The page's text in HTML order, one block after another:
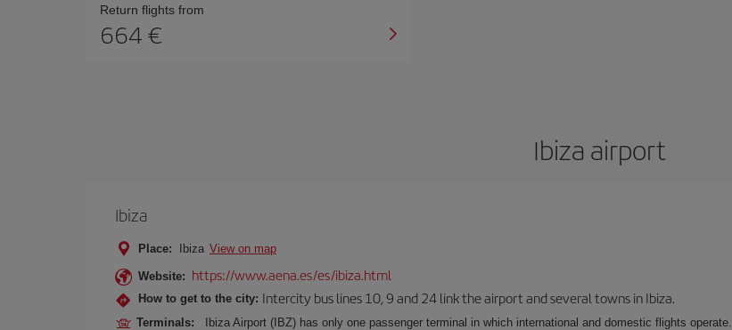
Return flights from
664
Ibiza airport
Ibiza
Place: Ibiza View on map
Website: https://www.aena.es/es/ibiza.html
How to get to the city: Intercity bus lines 10, 9 and 24 link the airport and several towns in Ibiza.
Terminals: Ibiza Airport (IBZ) has only one passenger terminal in which international and domestic flights operate.